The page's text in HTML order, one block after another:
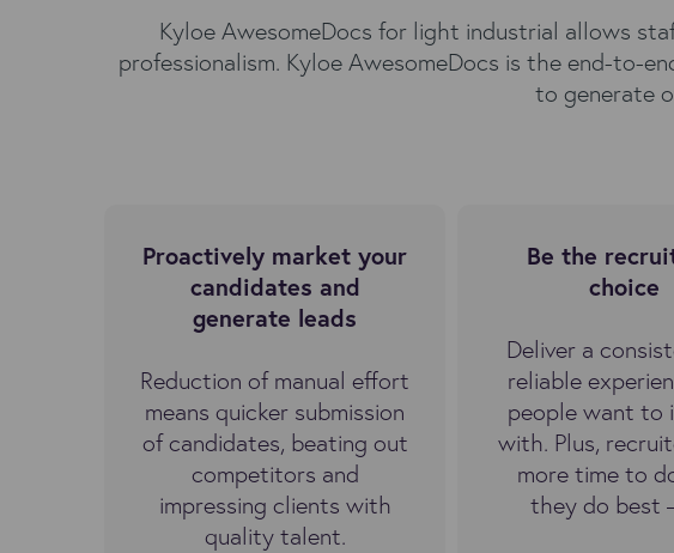
Kyloe AwesomeDocs for light industrial allows
professionalism. Kyloe AwesomeDocs is the end-to-
to generate
Proactively market your
candidates and
generate leads
Reduction of manual effort
means quicker submission
of candidates, beating out
competitors and
impressing clients with
quality talent.
Be the
choice
Deliver a
reliable
people want to
with. Plus,
more time to
they do best